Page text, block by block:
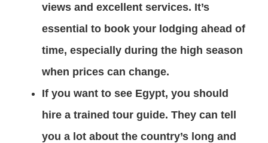
views and excellent services. It’s
essential to book your lodging ahead of
time, especially during the high season
when prices can change.
If you want to see Egypt, you should
hire a trained tour guide. They can tell
you a lot about the country’s long and